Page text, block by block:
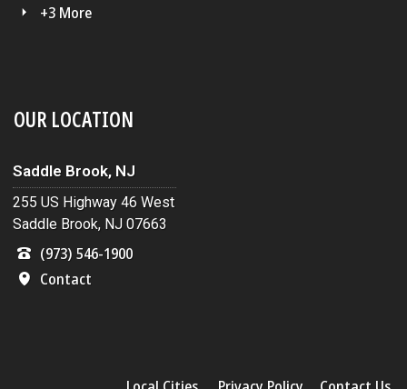
+3 More
OUR LOCATION
Saddle Brook, NJ
255 US Highway 46 West
Saddle Brook, NJ 07663
(973) 546-1900
Contact